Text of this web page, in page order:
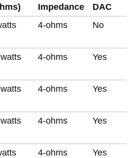
Impedance
DAC
4-ohms No
4-ohms Yes
4-ohms Yes
4-ohms Yes
4-ohms Yes